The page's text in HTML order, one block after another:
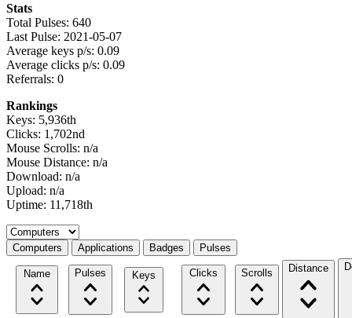
Stats
Total Pulses: 640
Last Pulse: 2021-05-07
Average keys p/s: 0.09
Average clicks p/s: 0.09
Referrals: 0
Rankings
Keys: 5,936th
Clicks: 1,702nd
Mouse Scrolls: n/a
Mouse Distance: n/a
Download: n/a
Upload: n/a
Uptime: 11,718th
Select a tab
Computers Applications Badges Pulses
Name Pulses Keys Clicks Scrolls Distance